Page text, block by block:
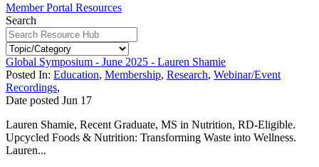
Member Portal Resources
Search
Global Symposium - June 2025 - Lauren Shamie
Posted In: Education, Membership, Research, Webinar/Event
Recordings,
Date posted Jun 17
Lauren Shamie, Recent Graduate, MS in Nutrition, RD-Eligible.
Upcycled Foods & Nutrition: Transforming Waste into Wellness.
Lauren...